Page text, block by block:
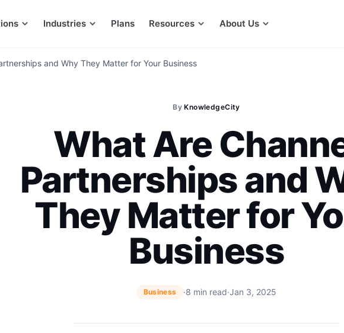
Industries Plans Resources About Us
and Why They Matter for Your Business
ByKnowledgeCity
What Are
Partnerships and
They Matter for
Business
Business ·8 min read·Jan 3, 2025